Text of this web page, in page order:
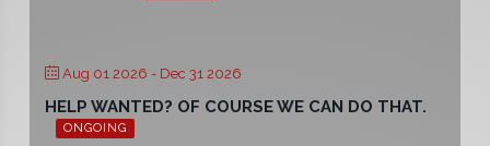
Aug 01 2026 - Dec 31 2026
HELP WANTED? OF COURSE WE CAN DO THAT.
ONGOING